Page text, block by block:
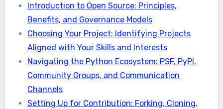
Introduction to Open Source: Principles,
Benefits, and Governance Models
Choosing Your Project: Identifying Projects
Aligned with Your Skills and Interests
Navigating the Python Ecosystem: PSF, PyPI,
Community Groups, and Communication
Channels
Setting Up for Contribution: Forking, Cloning,